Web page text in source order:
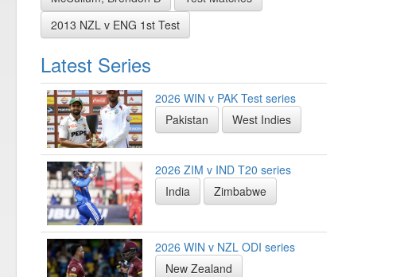
2013 NZL v ENG 1st Test
Latest Series
2026 WIN v PAK Test series
Pakistan
West Indies
2026 ZIM v IND T20 series
India
Zimbabwe
2026 WIN v NZL ODI series
New Zealand